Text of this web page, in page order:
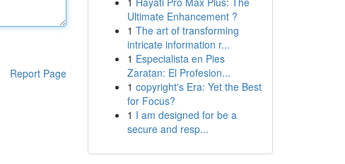
Report Page
Ultimate Enhancement ?
1 The art of transforming
intricate information r...
1 Especialista en Pies
Zaratan: El Profesion...
1 copyright's Era: Yet the Best
for Focus?
1 I am designed for be a
secure and resp...